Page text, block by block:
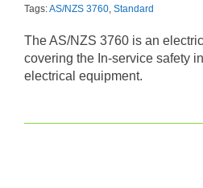
Tags:AS/NZS 3760, Standard
The AS/NZS 3760 is an
covering the In-service safety
electrical equipment.